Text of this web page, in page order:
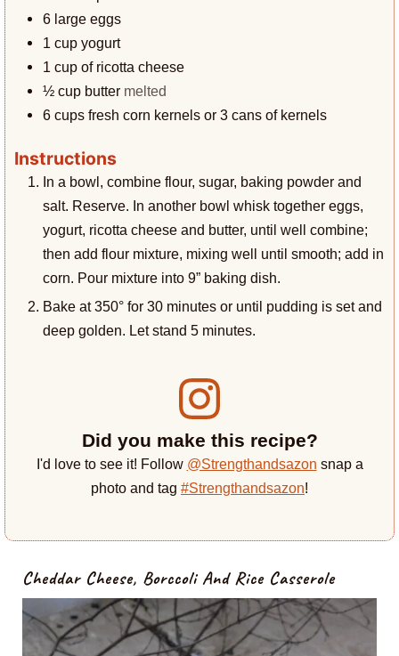
6 large eggs
1 cup yogurt
1 cup of ricotta cheese
½ cup butter melted
6 cups fresh corn kernels or 3 cans of kernels
Instructions
In a bowl, combine flour, sugar, baking powder and
salt. Reserve. In another bowl whisk together eggs,
yogurt, ricotta cheese and butter, until well combine;
then add flour mixture, mixing well until smooth; add in
corn. Pour mixture into 9” baking dish.
Bake at 350° for 30 minutes or until pudding is set and
deep golden. Let stand 5 minutes.
Did you make this recipe?
I'd love to see it! Follow @Strengthandsazon snap a
photo and tag #Strengthandsazon!
Cheddar Cheese, Borccoli And Rice Casserole